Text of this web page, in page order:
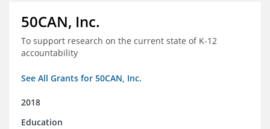
50CAN, Inc.
To support research on the current state of K-12
accountability
See All Grants for 50CAN, Inc.
2018
Education